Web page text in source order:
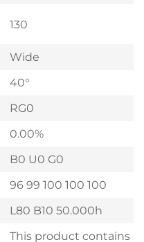
130
Wide
40°
RG0
0.00%
B0 U0 G0
96 99 100 100 100
L80 B10 50.000h
This product contains